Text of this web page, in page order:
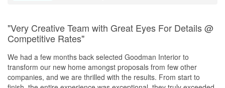
"Very Creative Team with Great Eyes For Details @
Competitive Rates"
We had a few months back selected Goodman Interior to
transform our new home amongst proposals from few other
companies, and we are thrilled with the results. From start to